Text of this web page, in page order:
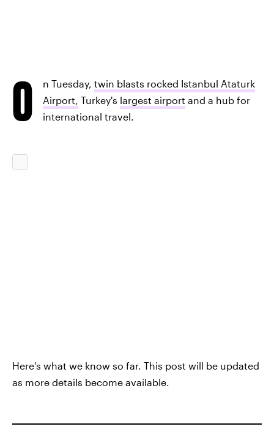
O n Tuesday, twin blasts rocked Istanbul Ataturk
Airport, Turkey's largest airport and a hub for
international travel.
Here's what we know so far. This post will be updated
as more details become available.